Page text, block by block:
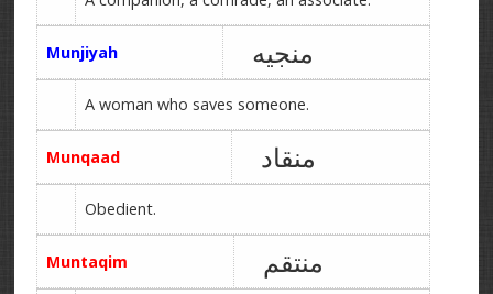
Munjiyah منجیه
A woman who saves someone.
Munqaad منقاد
Obedient.
Muntaqim منتقم